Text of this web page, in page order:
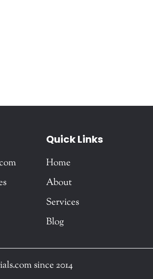
Quick Links
Home
About
Services
Blog
since 2014